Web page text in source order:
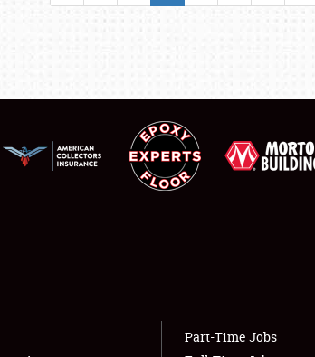
FLEA MARKET & CAR CORRAL
LODGING
NEWS
Part-Time Jobs